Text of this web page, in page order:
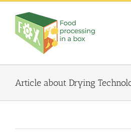
Skip
content
Article about Drying